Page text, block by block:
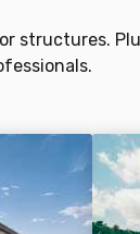
structures.